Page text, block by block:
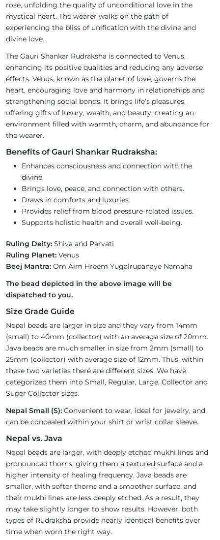
rose, unfolding the quality of unconditional love in the
mystical heart. The wearer walks on the path of
experiencing the bliss of unification with the divine and
divine love.
The Gauri Shankar Rudraksha is connected to Venus,
enhancing its positive qualities and reducing any adverse
effects. Venus, known as the planet of love, governs the
heart, encouraging love and harmony in relationships and
strengthening social bonds. It brings life’s pleasures,
offering gifts of luxury, wealth, and beauty, creating an
environment filled with warmth, charm, and abundance for
the wearer.
Benefits of Gauri Shankar Rudraksha:
Enhances consciousness and connection with the
divine.
Brings love, peace, and connection with others.
Draws in comforts and luxuries.
Provides relief from blood pressure-related issues.
Supports holistic health and overall well-being.
Ruling Deity: Shiva and Parvati
Ruling Planet: Venus
Beej Mantra: Om Aim Hreem Yugalrupanaye Namaha
The bead depicted in the above image will be
dispatched to you.
Size Grade Guide
Nepal beads are larger in size and they vary from 14mm
(small) to 40mm (collector) with an average size of 20mm.
Java beads are much smaller in size from 2mm (small) to
25mm (collector) with average size of 12mm. Thus, within
these two varieties there are different sizes. We have
categorized them into Small, Regular, Large, Collector and
Super Collector sizes.
Nepal Small (S): Convenient to wear, ideal for jewelry, and
can be concealed within your shirt or wrist collar sleeve.
Nepal vs. Java
Nepal beads are larger, with deeply etched mukhi lines and
pronounced thorns, giving them a textured surface and a
higher intensity of healing frequency. Java beads are
smaller, with softer thorns and a smoother surface, and
their mukhi lines are less deeply etched. As a result, they
may take slightly longer to show results. However, both
types of Rudraksha provide nearly identical benefits over
time when worn the right way.